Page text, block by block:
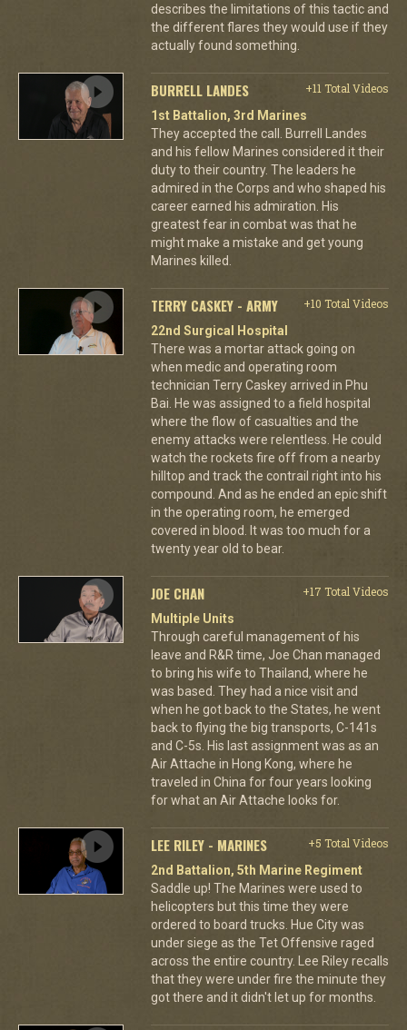
describes the limitations of this tactic and
the different flares they would use if they
actually found something.
BURRELL LANDES
+11 Total Videos
1st Battalion, 3rd Marines
They accepted the call. Burrell Landes
and his fellow Marines considered it their
duty to their country. The leaders he
admired in the Corps and who shaped his
career earned his admiration. His
greatest fear in combat was that he
might make a mistake and get young
Marines killed.
TERRY CASKEY - ARMY
+10 Total Videos
22nd Surgical Hospital
There was a mortar attack going on
when medic and operating room
technician Terry Caskey arrived in Phu
Bai. He was assigned to a field hospital
where the flow of casualties and the
enemy attacks were relentless. He could
watch the rockets fire off from a nearby
hilltop and track the contrail right into his
compound. And as he ended an epic shift
in the operating room, he emerged
covered in blood. It was too much for a
twenty year old to bear.
JOE CHAN
+17 Total Videos
Multiple Units
Through careful management of his
leave and R&R time, Joe Chan managed
to bring his wife to Thailand, where he
was based. They had a nice visit and
when he got back to the States, he went
back to flying the big transports, C-141s
and C-5s. His last assignment was as an
Air Attache in Hong Kong, where he
traveled in China for four years looking
for what an Air Attache looks for.
LEE RILEY - MARINES
+5 Total Videos
2nd Battalion, 5th Marine Regiment
Saddle up! The Marines were used to
helicopters but this time they were
ordered to board trucks. Hue City was
under siege as the Tet Offensive raged
across the entire country. Lee Riley recalls
that they were under fire the minute they
got there and it didn't let up for months.